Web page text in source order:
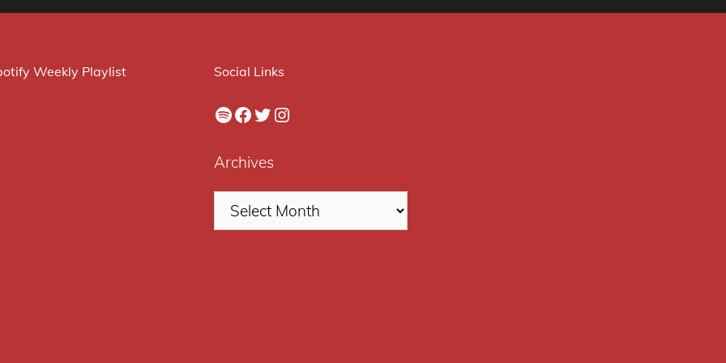
Weekly Playlist Social Links
Spotify
Facebook
Twitter
Instagram
Archives